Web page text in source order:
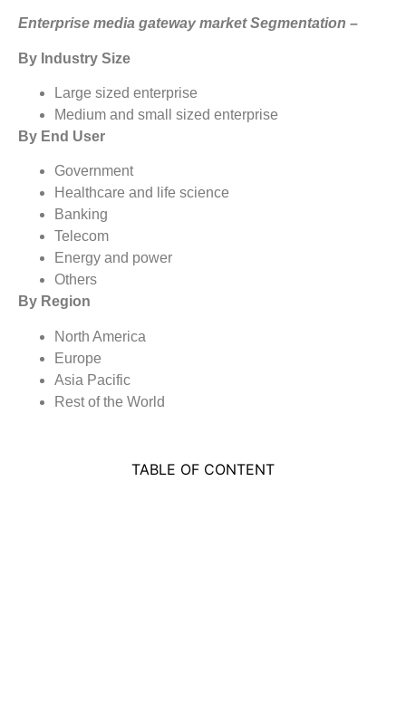
TABLE OF CONTENT
Enterprise media gateway market Segmentation –
By Industry Size
Large sized enterprise
Medium and small sized enterprise
By End User
Government
Healthcare and life science
Banking
Telecom
Energy and power
Others
By Region
North America
Europe
Asia Pacific
Rest of the World